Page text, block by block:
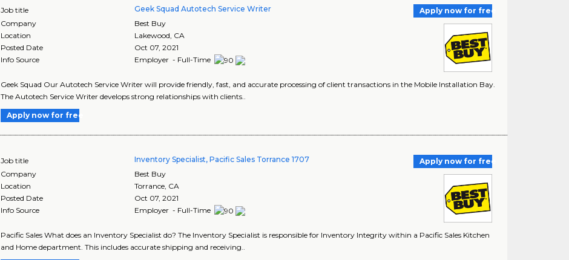
Job title Geek Squad Autotech Service Writer
Apply now for free
Company
Best Buy
Location
Lakewood, CA
Posted Date
Oct 07, 2021
Info Source
Employer - Full-Time
Geek Squad Our Autotech Service Writer will provide friendly, fast, and accurate processing of client transactions in the Mobile Installation Bay.
The Autotech Service Writer develops strong relationships with clients..
Apply now for free
Job title Inventory Specialist, Pacific Sales Torrance 1707
Apply now for free
Company
Best Buy
Location
Torrance, CA
Posted Date
Oct 07, 2021
Info Source
Employer - Full-Time
Pacific Sales What does an Inventory Specialist do? The Inventory Specialist is responsible for Inventory Integrity within a Pacific Sales Kitchen
and Home department. This includes accurate shipping and receiving..